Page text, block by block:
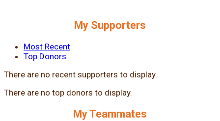
My Supporters
Most Recent
Top Donors
There are no recent supporters to display.
There are no top donors to display.
My Teammates